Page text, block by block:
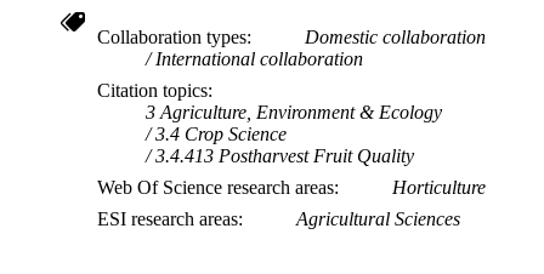
LANGUAGE
TYPE
Collaboration types
Domestic collaboration
International collaboration
Citation topics
3 Agriculture, Environment & Ecology
3.4 Crop Science
3.4.413 Postharvest Fruit Quality
Web Of Science research areas
Horticulture
ESI research areas
Agricultural Sciences